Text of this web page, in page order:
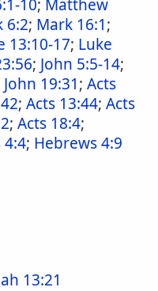
10; Matthew
6:2; Mark 16:1;
13:10-17; Luke
; John 5:5-14;
John 19:31; Acts
; Acts 13:44; Acts
; Acts 18:4;
4:4; Hebrews 4:9
13:21